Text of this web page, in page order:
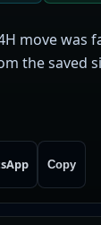
move was
the saved
Copy